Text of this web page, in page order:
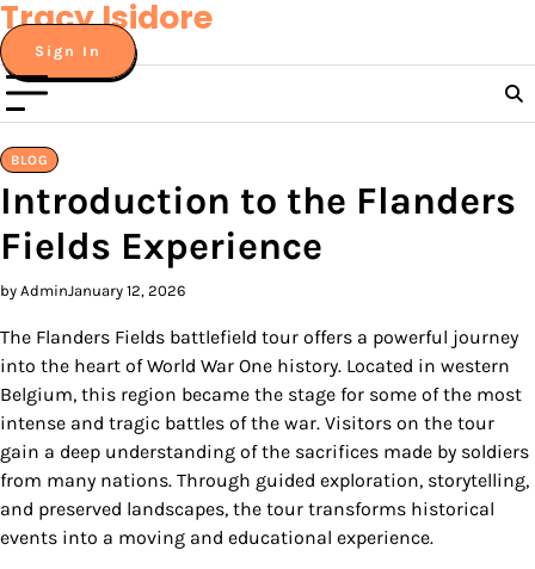
Skip
to
content
Tracy Isidore
Sign In
BLOG
Introduction to the Flanders
Fields Experience
by AdminJanuary 12, 2026
The Flanders Fields battlefield tour offers a powerful journey
into the heart of World War One history. Located in western
Belgium, this region became the stage for some of the most
intense and tragic battles of the war. Visitors on the tour
gain a deep understanding of the sacrifices made by soldiers
from many nations. Through guided exploration, storytelling,
and preserved landscapes, the tour transforms historical
events into a moving and educational experience.